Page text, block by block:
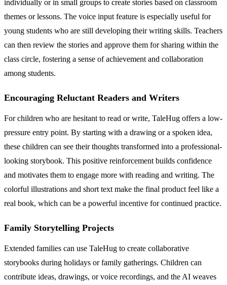
individually or in small groups to create stories based on classroom
themes or lessons. The voice input feature is especially useful for
young students who are still developing their writing skills. Teachers
can then review the stories and approve them for sharing within the
class circle, fostering a sense of achievement and collaboration
among students.
Encouraging Reluctant Readers and Writers
For children who are hesitant to read or write, TaleHug offers a low-
pressure entry point. By starting with a drawing or a spoken idea,
these children can see their thoughts transformed into a professional-
looking storybook. This positive reinforcement builds confidence
and motivates them to engage more with reading and writing. The
colorful illustrations and short text make the final product feel like a
real book, which can be a powerful incentive for continued practice.
Family Storytelling Projects
Extended families can use TaleHug to create collaborative
storybooks during holidays or family gatherings. Children can
contribute ideas, drawings, or voice recordings, and the AI weaves